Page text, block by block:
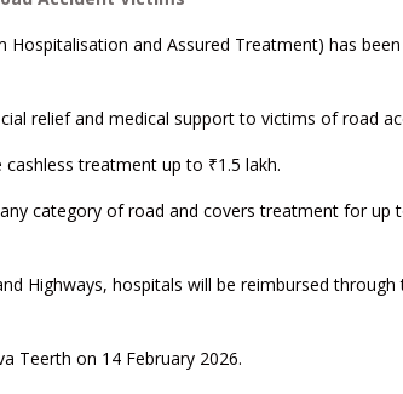
Hospitalisation and Assured Treatment) has
relief and medical support to victims of road
treatment up to ₹1.5 lakh.
category of road and covers treatment for
Highways, hospitals will be reimbursed
Teerth on 14 February 2026.